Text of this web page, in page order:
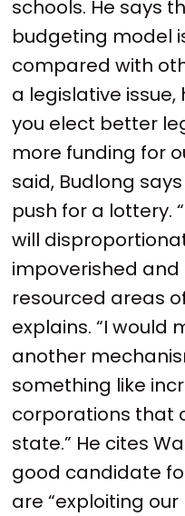
schools. He says
budgeting model
compared with
a legislative issue,
you elect better
more funding for
said, Budlong
push for a lottery.
will
impoverished
resourced areas
explains. “I would
another
something like
corporations that
state.” He cites
good candidate
are “exploiting